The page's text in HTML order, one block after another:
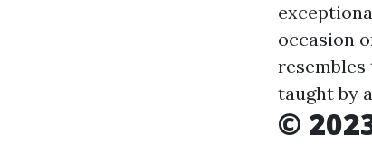
occasion
taught by
©